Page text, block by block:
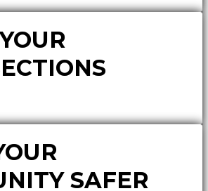
SAFER